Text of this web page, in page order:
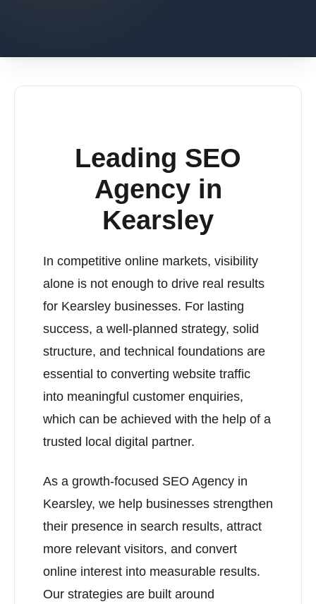
Leading SEO
Agency in
Kearsley
In competitive online markets, visibility
alone is not enough to drive real results
for Kearsley businesses. For lasting
success, a well-planned strategy, solid
structure, and technical foundations are
essential to converting website traffic
into meaningful customer enquiries,
which can be achieved with the help of a
trusted local digital partner.
As a growth-focused SEO Agency in
Kearsley, we help businesses strengthen
their presence in search results, attract
more relevant visitors, and convert
online interest into measurable results.
Our strategies are built around